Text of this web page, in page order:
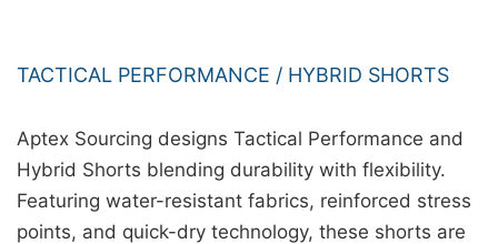
TACTICAL PERFORMANCE / HYBRID SHORTS
Aptex Sourcing designs Tactical Performance and
Hybrid Shorts blending durability with flexibility.
Featuring water-resistant fabrics, reinforced stress
points, and quick-dry technology, these shorts are